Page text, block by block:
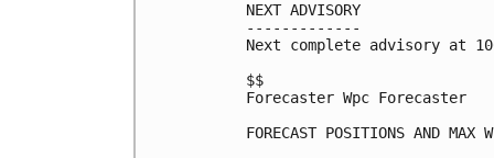
NEXT ADVISORY
-------------
Next complete advisory at
$$
Forecaster Wpc Forecaster
FORECAST POSITIONS AND MAX